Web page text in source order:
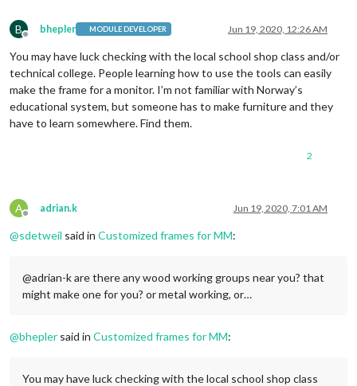
B
Offline
bhepler MODULE DEVELOPER Jun 19, 2020, 12:26 AM
You may have luck checking with the local school shop class and/or
technical college. People learning how to use the tools can easily
make the frame for a monitor. I’m not familiar with Norway’s
educational system, but someone has to make furniture and they
have to learn somewhere. Find them.
2
A
Offline
adrian.k Jun 19, 2020, 7:01 AM
@sdetweil said in Customized frames for MM:
@adrian-k are there any wood working groups near you? that
might make one for you? or metal working, or…
@bhepler said in Customized frames for MM:
You may have luck checking with the local school shop class